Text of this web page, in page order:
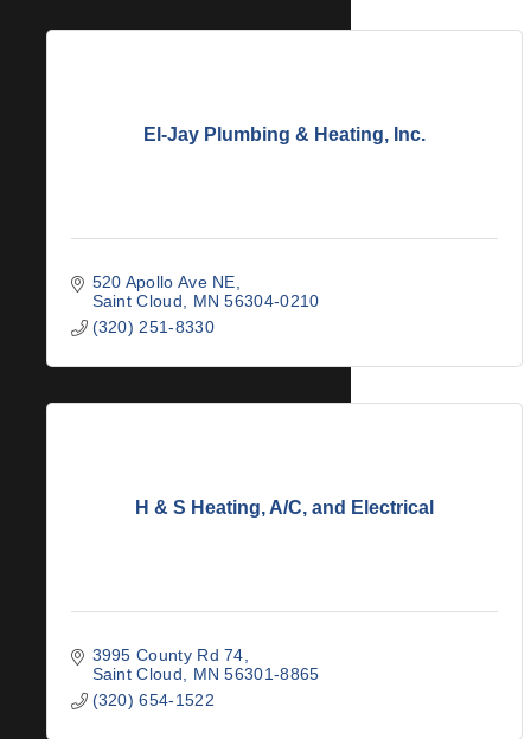
El-Jay Plumbing & Heating, Inc.
520 Apollo Ave NE
Saint Cloud
MN 56304-0210
(320) 251-8330
H & S Heating, A/C, and Electrical
3995 County Rd 74
Saint Cloud
MN 56301-8865
(320) 654-1522